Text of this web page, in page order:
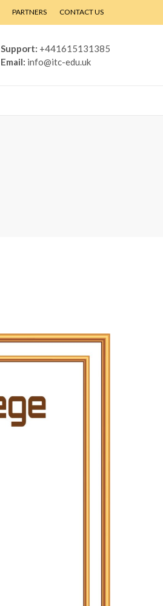
PARTNERS CONTACT US
Support: +441615131385
Email: info@itc-edu.uk